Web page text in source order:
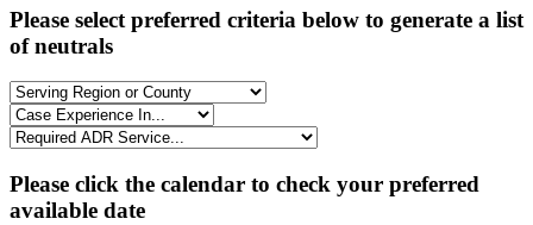
Please select preferred criteria below to generate a list
of neutrals
Please click the calendar to check your preferred
available date